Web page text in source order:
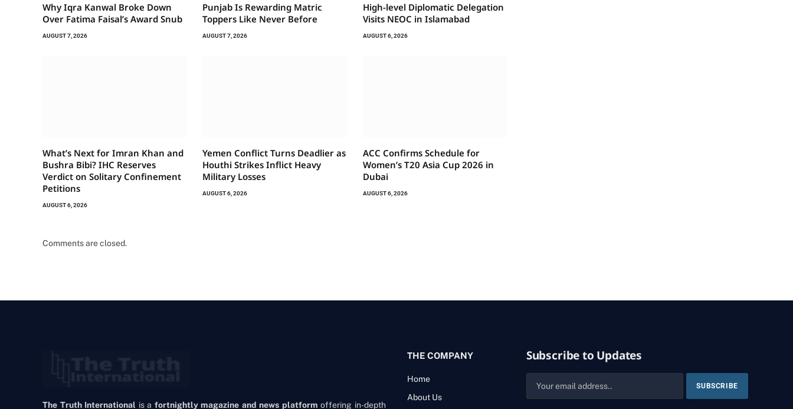
Why Iqra Kanwal Broke Down
Over Fatima Faisal’s Award Snub
AUGUST 7, 2026
Punjab Is Rewarding Matric
Toppers Like Never Before
AUGUST 7, 2026
High-level Diplomatic Delegation
Visits NEOC in Islamabad
AUGUST 6, 2026
What’s Next for Imran Khan and
Bushra Bibi? IHC Reserves
Verdict on Solitary Confinement
Petitions
AUGUST 6, 2026
Yemen Conflict Turns Deadlier as
Houthi Strikes Inflict Heavy
Military Losses
AUGUST 6, 2026
ACC Confirms Schedule for
Women’s T20 Asia Cup 2026 in
Dubai
AUGUST 6, 2026
Comments are closed.
The Truth International is a fortnightly magazine and news platform offering in-depth
THE COMPANY
Home
About Us
Subscribe to Updates